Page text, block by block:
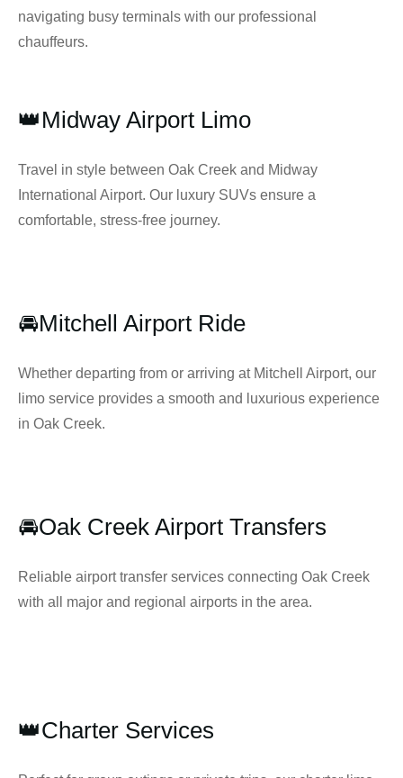
navigating busy terminals with our professional
chauffeurs.
👑Midway Airport Limo
Travel in style between Oak Creek and Midway
International Airport. Our luxury SUVs ensure a
comfortable, stress-free journey.
🚘Mitchell Airport Ride
Whether departing from or arriving at Mitchell Airport, our
limo service provides a smooth and luxurious experience
in Oak Creek.
🚘Oak Creek Airport Transfers
Reliable airport transfer services connecting Oak Creek
with all major and regional airports in the area.
👑Charter Services